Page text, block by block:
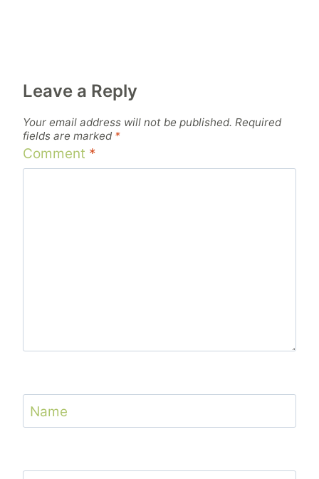
Leave a Reply
Your email address will not be published. Required
fields are marked *
Comment *
Name